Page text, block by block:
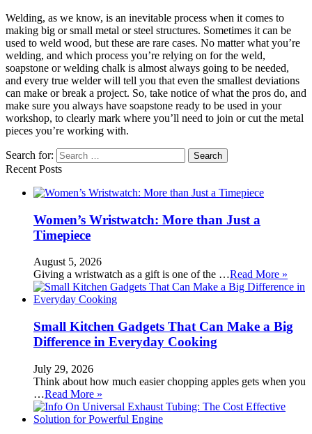
Welding, as we know, is an inevitable process when it comes to
making big or small metal or steel structures. Sometimes it can be
used to weld wood, but these are rare cases. No matter what you’re
welding, and which process you’re relying on for the weld,
soapstone or welding chalk is almost always going to be needed,
and every true welder will tell you that even the smallest deviations
can make or break a project. So, take notice of what the pros do, and
make sure you always have soapstone ready to be used in your
workshop, to clearly mark where you’ll need to join or cut the metal
pieces you’re working with.
Search for:
Recent Posts
Women’s Wristwatch: More than Just a
Timepiece
August 5, 2026
Giving a wristwatch as a gift is one of the …Read More »
Small Kitchen Gadgets That Can Make a Big
Difference in Everyday Cooking
July 29, 2026
Think about how much easier chopping apples gets when you
…Read More »